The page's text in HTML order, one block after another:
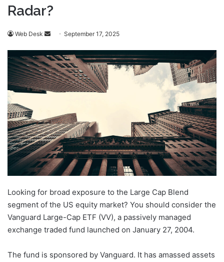
Radar?
Web Desk
Send
email
September 17, 2025
Looking for broad exposure to the Large Cap Blend
segment of the US equity market? You should consider the
Vanguard Large-Cap ETF (VV), a passively managed
exchange traded fund launched on January 27, 2004.
The fund is sponsored by Vanguard. It has amassed assets